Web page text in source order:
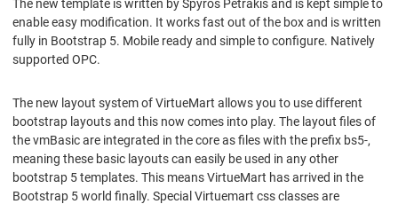
The new template is written by Spyros Petrakis and is kept simple to
enable easy modification. It works fast out of the box and is written
fully in Bootstrap 5. Mobile ready and simple to configure. Natively
supported OPC.
The new layout system of VirtueMart allows you to use different
bootstrap layouts and this now comes into play. The layout files of
the vmBasic are integrated in the core as files with the prefix bs5-,
meaning these basic layouts can easily be used in any other
bootstrap 5 templates. This means VirtueMart has arrived in the
Bootstrap 5 world finally. Special Virtuemart css classes are